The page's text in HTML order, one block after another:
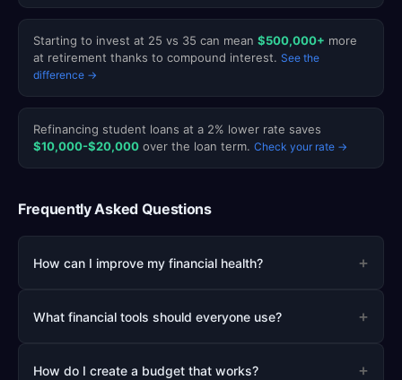
Starting to invest at 25 vs 35 can mean $500,000+ more
at retirement thanks to compound interest. See the
difference →
Refinancing student loans at a 2% lower rate saves
$10,000-$20,000 over the loan term. Check your rate →
Frequently Asked Questions
How can I improve my financial health? +
What financial tools should everyone use? +
How do I create a budget that works? +